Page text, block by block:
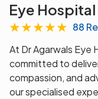
Eye
★★★★★ 88
At Dr Agarwals Eye
committed to
compassion, and
our specialised